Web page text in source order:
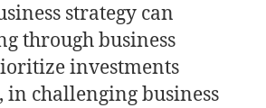
strategy can
through business
investments
challenging business